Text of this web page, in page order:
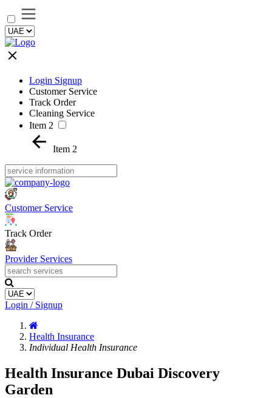
Login Signup
Customer Service
Track Order
Cleaning Service
Item 2
Item 2
Customer Service
Track Order
Provider Services
Login / Signup
Health Insurance
Individual Health Insurance
Health Insurance Dubai Discovery
Garden